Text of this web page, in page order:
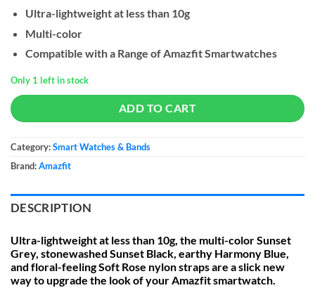
Ultra-lightweight at less than 10g
Multi-color
Compatible with a Range of Amazfit Smartwatches
Only 1 left in stock
ADD TO CART
Category:Smart Watches & Bands
Brand:Amazfit
DESCRIPTION
Ultra-lightweight at less than 10g, the multi-color Sunset
Grey, stonewashed Sunset Black, earthy Harmony Blue,
and floral-feeling Soft Rose nylon straps are a slick new
way to upgrade the look of your Amazfit smartwatch.